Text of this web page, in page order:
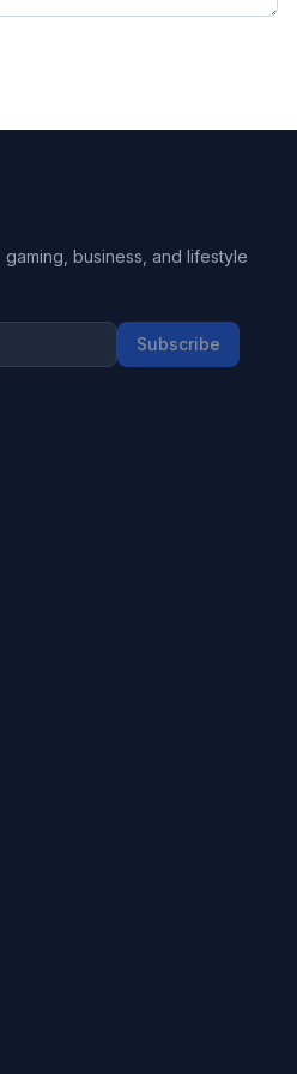
business, and lifestyle
Subscribe